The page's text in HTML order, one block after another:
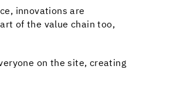
innovations are
of the value chain too,
on the site, creating